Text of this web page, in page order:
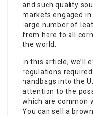
and such quality
markets engaged
large number of
from here to all
the world.
In this article, we’ll
regulations
handbags into the
attention to the
which are common
You can sell a